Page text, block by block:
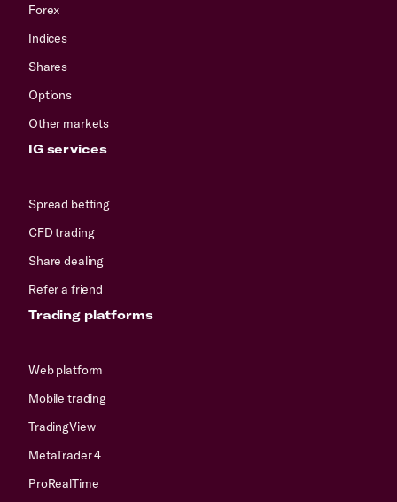
Forex
Indices
Shares
Options
Other markets
IG services
Spread betting
CFD trading
Share dealing
Refer a friend
Trading platforms
Web platform
Mobile trading
TradingView
MetaTrader 4
ProRealTime